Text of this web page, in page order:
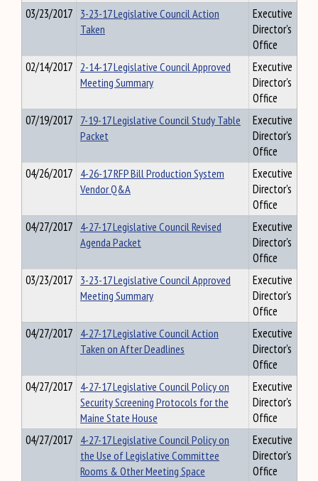
03/23/2017 3-23-17 Legislative Council Action
Taken
Executive
Director's
Office
02/14/2017 2-14-17 Legislative Council Approved
Meeting Summary
Executive
Director's
Office
07/19/2017 7-19-17 Legislative Council Study Table
Packet
Executive
Director's
Office
04/26/2017 4-26-17 RFP Bill Production System
Vendor Q&A
Executive
Director's
Office
04/27/2017 4-27-17 Legislative Council Revised
Agenda Packet
Executive
Director's
Office
03/23/2017 3-23-17 Legislative Council Approved
Meeting Summary
Executive
Director's
Office
04/27/2017 4-27-17 Legislative Council Action
Taken on After Deadlines
Executive
Director's
Office
04/27/2017 4-27-17 Legislative Council Policy on
Security Screening Protocols for the
Maine State House
Executive
Director's
Office
04/27/2017 4-27-17 Legislative Council Policy on
the Use of Legislative Committee
Rooms & Other Meeting Space
Executive
Director's
Office